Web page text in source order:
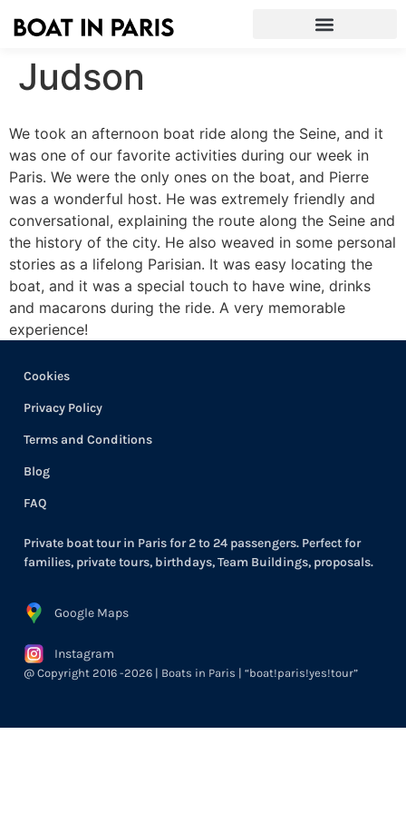
Judson
We took an afternoon boat ride along the Seine, and it
was one of our favorite activities during our week in
Paris. We were the only ones on the boat, and Pierre
was a wonderful host. He was extremely friendly and
conversational, explaining the route along the Seine and
the history of the city. He also weaved in some personal
stories as a lifelong Parisian. It was easy locating the
boat, and it was a special touch to have wine, drinks
and macarons during the ride. A very memorable
experience!
Cookies
Privacy Policy
Terms and Conditions
Blog
FAQ
Private boat tour in Paris for 2 to 24 passengers. Perfect for
families, private tours, birthdays, Team Buildings, proposals.
Google Maps
Instagram
@ Copyright 2016 -2026 | Boats in Paris | “boat!paris!yes!tour”